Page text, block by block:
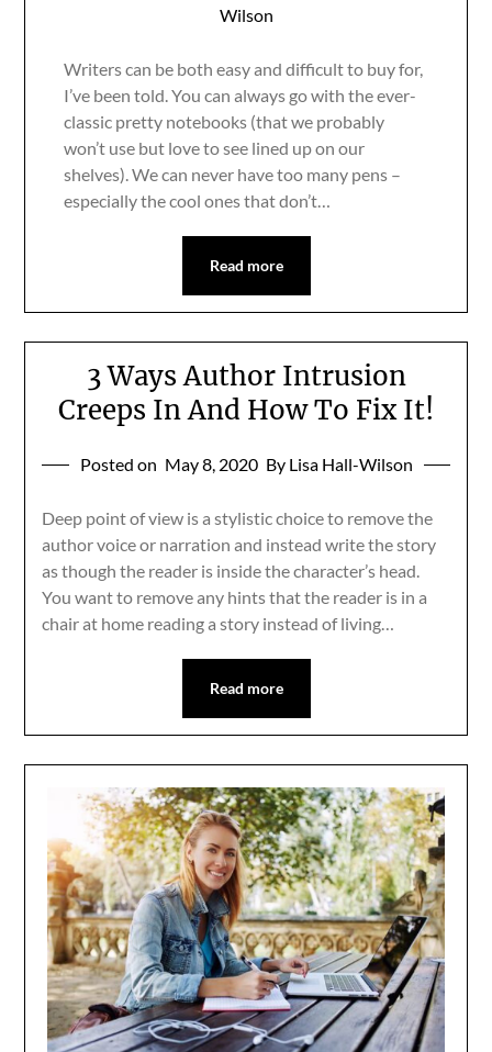
Wilson
Writers can be both easy and difficult to buy for,
I’ve been told. You can always go with the ever-
classic pretty notebooks (that we probably
won’t use but love to see lined up on our
shelves). We can never have too many pens –
especially the cool ones that don’t…
Read more
3 Ways Author Intrusion
Creeps In And How To Fix It!
Posted on May 8, 2020 By Lisa Hall-Wilson
Deep point of view is a stylistic choice to remove the
author voice or narration and instead write the story
as though the reader is inside the character’s head.
You want to remove any hints that the reader is in a
chair at home reading a story instead of living…
Read more